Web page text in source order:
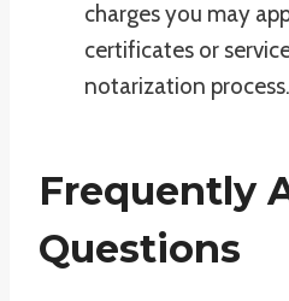
charges you may
certificates or
notarization process.
Frequently
Questions